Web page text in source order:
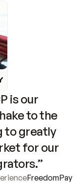
is our
to the
to greatly
for our
FreedomPay